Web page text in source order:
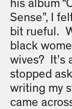
his album
Sense”, I
bit rueful.
black
wives? It’s
stopped
writing my
came